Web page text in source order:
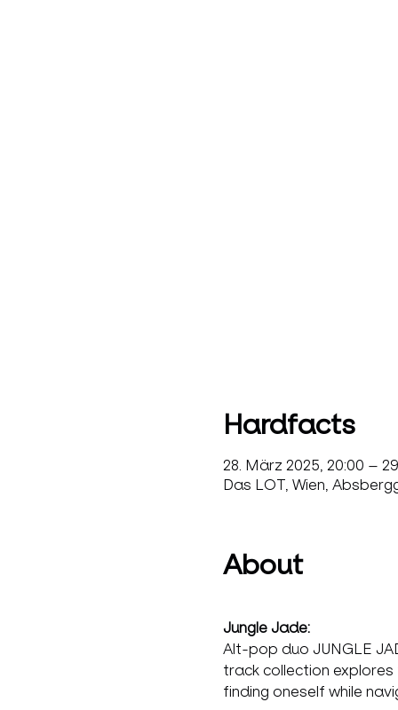
Hardfacts
28. März 2025, 20:00 –
Das LOT, Wien,
About
Jungle Jade:
Alt-pop duo JUNGLE
track collection
finding oneself while